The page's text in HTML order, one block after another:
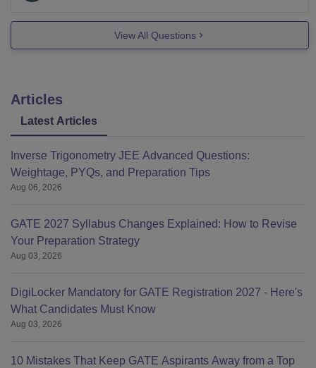
View All Questions
Articles
Latest Articles
Inverse Trigonometry JEE Advanced Questions:
Weightage, PYQs, and Preparation Tips
Aug 06, 2026
GATE 2027 Syllabus Changes Explained: How to Revise
Your Preparation Strategy
Aug 03, 2026
DigiLocker Mandatory for GATE Registration 2027 - Here's
What Candidates Must Know
Aug 03, 2026
10 Mistakes That Keep GATE Aspirants Away from a Top